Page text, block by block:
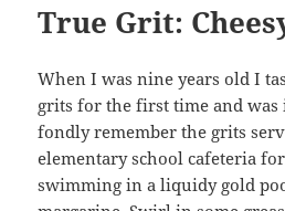
True Grit:
When I was nine years old I
grits for the first time and
fondly remember the grits
elementary school cafeteria
swimming in a liquidy gold